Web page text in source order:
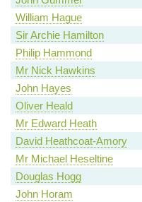
William Hague
Sir Archie Hamilton
Philip Hammond
Mr Nick Hawkins
John Hayes
Oliver Heald
Mr Edward Heath
David Heathcoat-Amory
Mr Michael Heseltine
Douglas Hogg
John Horam